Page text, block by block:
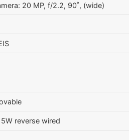
20 MP, f/2.2, 90˚, (wide)
reverse wired